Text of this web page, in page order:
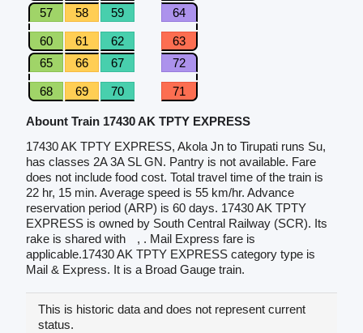
57
58 59 64
60 61 62
63
65
66 67 72
68 69 70 71
Abount Train 17430 AK TPTY EXPRESS
17430 AK TPTY EXPRESS, Akola Jn to Tirupati runs Su,
has classes 2A 3A SL GN. Pantry is not available. Fare
does not include food cost. Total travel time of the train is
22 hr, 15 min. Average speed is 55 km/hr. Advance
reservation period (ARP) is 60 days. 17430 AK TPTY
EXPRESS is owned by South Central Railway (SCR). Its
rake is shared with
, . Mail Express fare is
applicable.17430 AK TPTY EXPRESS category type is
Mail & Express. It is a Broad Gauge train.
This is historic data and does not represent current
status.